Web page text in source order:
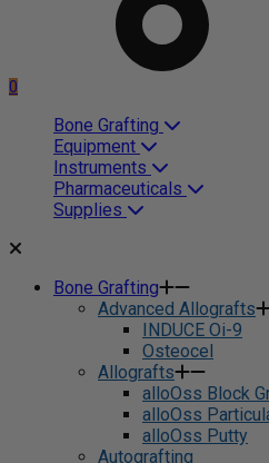
0
Bone Grafting
Equipment
Instruments
Pharmaceuticals
Supplies
Bone Grafting
Advanced Allografts
INDUCE Oi-9
Osteocel
Allografts
alloOss Block
alloOss
alloOss Putty
Autografting